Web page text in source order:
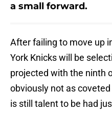
a small forward.
After failing to move up
York Knicks will be
projected with the ninth
obviously not as
is still talent to be had